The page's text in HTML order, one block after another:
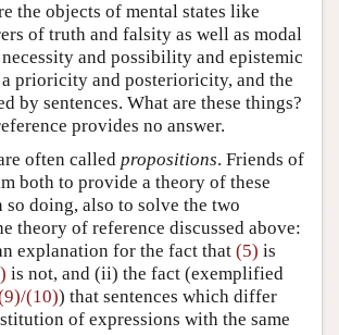
the objects of mental states like
of truth and falsity as well as modal
and possibility and epistemic
prioricity and posterioricity, and the
by sentences. What are these things?
provides no answer.
often called propositions. Friends of
both to provide a theory of these
so doing, also to solve the two
theory of reference discussed above:
explanation for the fact that (5) is
is not, and (ii) the fact (exemplified
(10)) that sentences which differ
of expressions with the same